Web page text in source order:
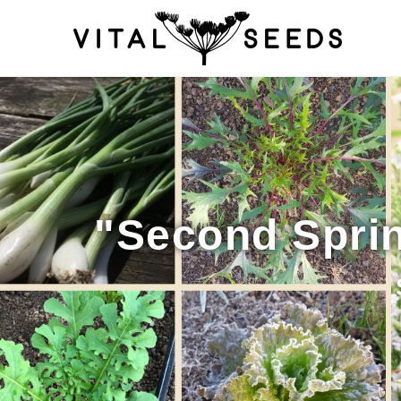
HomeAbout Blog Cart Catalogue Checkout
How to Save Seeds Linktree Maintenance My
Seed sowing by month Seed sowing guide DIRECT
Seeds to sow in January Shop shopcats Terms and
Thanks-seed-course-confirm Thanks-seed-course-
"Second